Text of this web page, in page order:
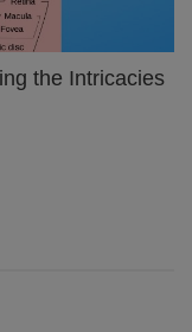
the Intricacies